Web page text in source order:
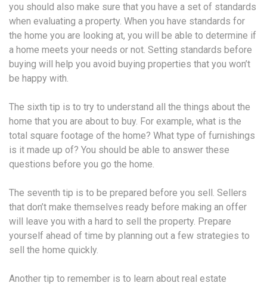
you should also make sure that you have a set of standards
when evaluating a property. When you have standards for
the home you are looking at, you will be able to determine if
a home meets your needs or not. Setting standards before
buying will help you avoid buying properties that you won’t
be happy with.
The sixth tip is to try to understand all the things about the
home that you are about to buy. For example, what is the
total square footage of the home? What type of furnishings
is it made up of? You should be able to answer these
questions before you go the home.
The seventh tip is to be prepared before you sell. Sellers
that don’t make themselves ready before making an offer
will leave you with a hard to sell the property. Prepare
yourself ahead of time by planning out a few strategies to
sell the home quickly.
Another tip to remember is to learn about real estate